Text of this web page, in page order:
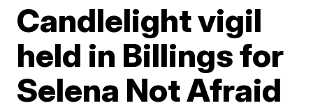
Candlelight vigil
held in Billings for
Selena Not Afraid